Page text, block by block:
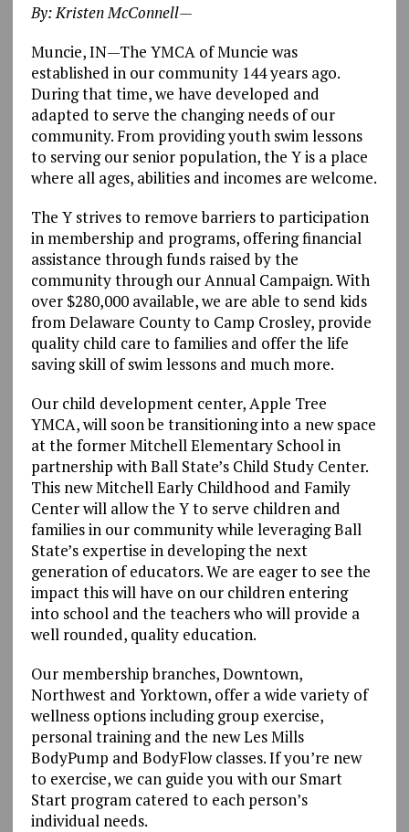
By: Kristen McConnell—
Muncie, IN—The YMCA of Muncie was
established in our community 144 years ago.
During that time, we have developed and
adapted to serve the changing needs of our
community. From providing youth swim lessons
to serving our senior population, the Y is a place
where all ages, abilities and incomes are welcome.
The Y strives to remove barriers to participation
in membership and programs, offering financial
assistance through funds raised by the
community through our Annual Campaign. With
over $280,000 available, we are able to send kids
from Delaware County to Camp Crosley, provide
quality child care to families and offer the life
saving skill of swim lessons and much more.
Our child development center, Apple Tree
YMCA, will soon be transitioning into a new space
at the former Mitchell Elementary School in
partnership with Ball State’s Child Study Center.
This new Mitchell Early Childhood and Family
Center will allow the Y to serve children and
families in our community while leveraging Ball
State’s expertise in developing the next
generation of educators. We are eager to see the
impact this will have on our children entering
into school and the teachers who will provide a
well rounded, quality education.
Our membership branches, Downtown,
Northwest and Yorktown, offer a wide variety of
wellness options including group exercise,
personal training and the new Les Mills
BodyPump and BodyFlow classes. If you’re new
to exercise, we can guide you with our Smart
Start program catered to each person’s
individual needs.